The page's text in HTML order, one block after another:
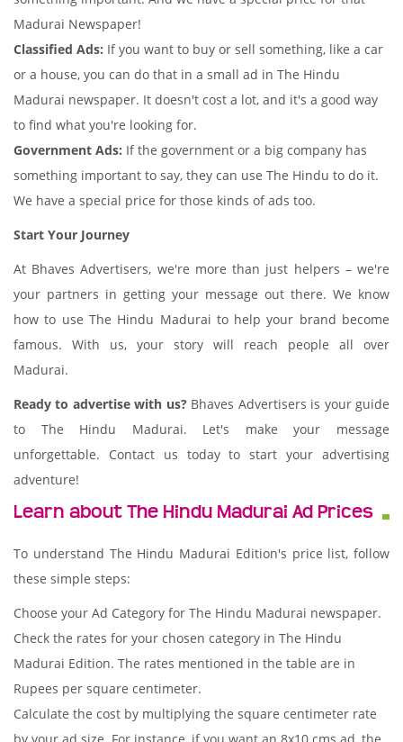
Madurai Newspaper!
Classified Ads: If you want to buy or sell something, like a car
or a house, you can do that in a small ad in The Hindu
Madurai newspaper. It doesn't cost a lot, and it's a good way
to find what you're looking for.
Government Ads: If the government or a big company has
something important to say, they can use The Hindu to do it.
We have a special price for those kinds of ads too.
Start Your Journey
At Bhaves Advertisers, we're more than just helpers – we're
your partners in getting your message out there. We know
how to use The Hindu Madurai to help your brand become
famous. With us, your story will reach people all over
Madurai.
Ready to advertise with us?Bhaves Advertisers is your guide
to The Hindu Madurai. Let's make your message
unforgettable. Contact us today to start your advertising
adventure!
Learn about The Hindu Madurai Ad Prices
To understand The Hindu Madurai Edition's price list, follow
these simple steps:
Choose your Ad Category for The Hindu Madurai newspaper.
Check the rates for your chosen category in The Hindu
Madurai Edition. The rates mentioned in the table are in
Rupees per square centimeter.
Calculate the cost by multiplying the square centimeter rate